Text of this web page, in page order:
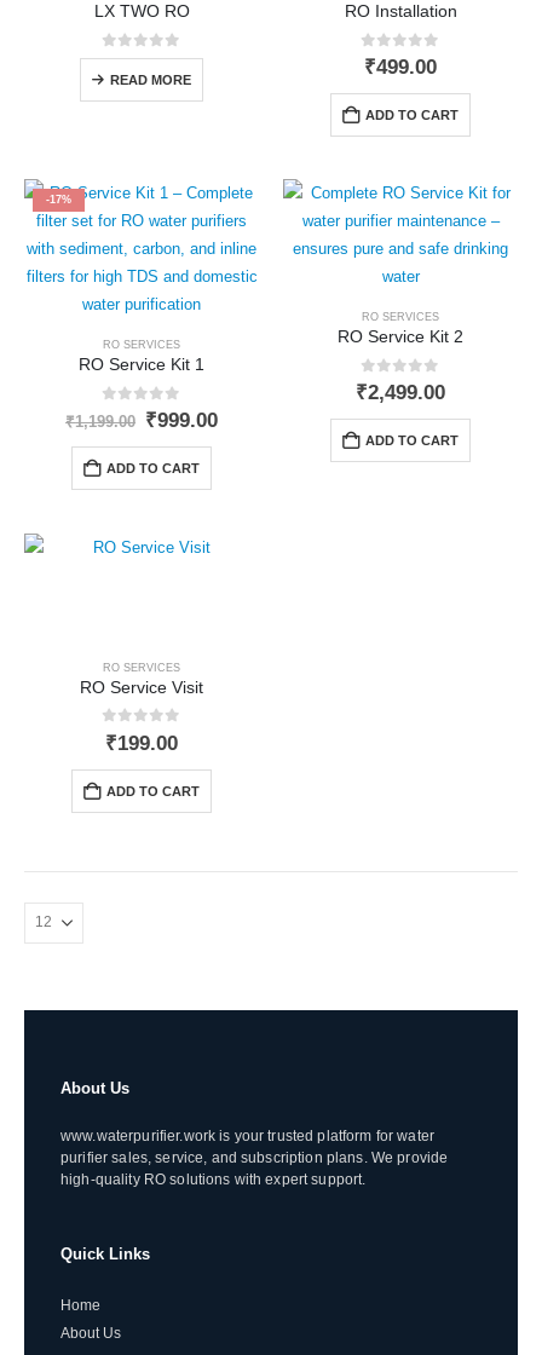
LX TWO RO
0out of 5
READ MORE
RO Installation
0out of 5
₹499.00
ADD TO CART
-17%
RO SERVICES
RO Service Kit 1
out of 5
₹1,199.00 Original
was:
₹1,199.00.
₹999.00Current
ADD TO CART
RO SERVICES
RO Service Kit 2
0out of 5
₹2,499.00
ADD TO CART
RO SERVICES
RO Service Visit
0out of 5
₹199.00
ADD TO CART
About Us
www.waterpurifier.work is your trusted platform for water
purifier sales, service, and subscription plans. We provide
high-quality RO solutions with expert support.
Quick Links
Home
About Us